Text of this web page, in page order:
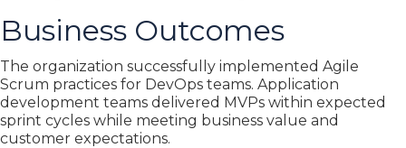
Business Outcomes
The organization successfully implemented Agile
Scrum practices for DevOps teams. Application
development teams delivered MVPs within expected
sprint cycles while meeting business value and
customer expectations.